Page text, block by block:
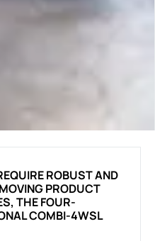
ROBUST AND
PRODUCT
THE FOUR-
COMBI-4WSL